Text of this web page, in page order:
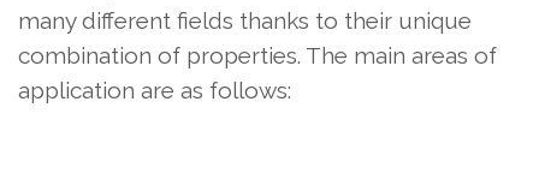
many different fields thanks to their unique
combination of properties. The main areas of
application are as follows: